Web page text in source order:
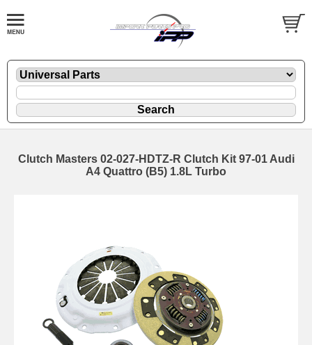
Clutch Masters 02-027-HDTZ-R Clutch Kit 97-01 Audi
A4 Quattro (B5) 1.8L Turbo